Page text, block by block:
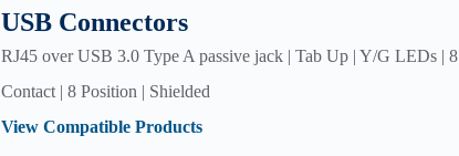
USB Connectors
RJ45 over USB 3.0 Type A passive jack | Tab Up | Y/G LEDs | 8
Contact | 8 Position | Shielded
View Compatible Products